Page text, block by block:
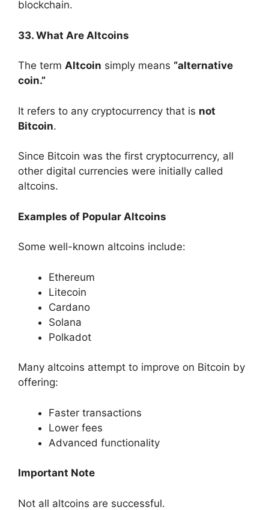
blockchain.
33. What Are Altcoins
The term Altcoin simply means “alternative
coin.”
It refers to any cryptocurrency that is not
Bitcoin.
Since Bitcoin was the first cryptocurrency, all
other digital currencies were initially called
altcoins.
Examples of Popular Altcoins
Some well-known altcoins include:
Ethereum
Litecoin
Cardano
Solana
Polkadot
Many altcoins attempt to improve on Bitcoin by
offering:
Faster transactions
Lower fees
Advanced functionality
Important Note
Not all altcoins are successful.